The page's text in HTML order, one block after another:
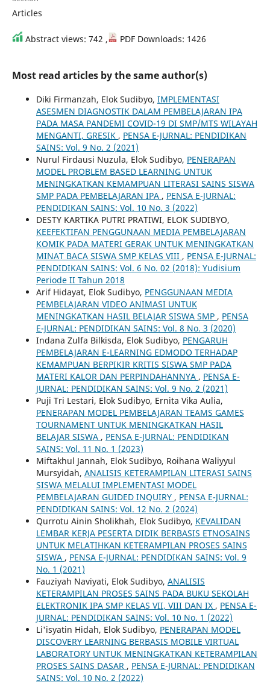
Articles
Abstract views: 742 , PDF Downloads: 1426
Most read articles by the same author(s)
Diki Firmanzah, Elok Sudibyo, IMPLEMENTASI
ASESMEN DIAGNOSTIK DALAM PEMBELAJARAN IPA
PADA MASA PANDEMI COVID-19 DI SMP/MTS WILAYAH
MENGANTI, GRESIK , PENSA E-JURNAL: PENDIDIKAN
SAINS: Vol. 9 No. 2 (2021)
Nurul Firdausi Nuzula, Elok Sudibyo, PENERAPAN
MODEL PROBLEM BASED LEARNING UNTUK
MENINGKATKAN KEMAMPUAN LITERASI SAINS SISWA
SMP PADA PEMBELAJARAN IPA , PENSA E-JURNAL:
PENDIDIKAN SAINS: Vol. 10 No. 3 (2022)
DESTY KARTIKA PUTRI PRATIWI, ELOK SUDIBYO,
KEEFEKTIFAN PENGGUNAAN MEDIA PEMBELAJARAN
KOMIK PADA MATERI GERAK UNTUK MENINGKATKAN
MINAT BACA SISWA SMP KELAS VIII , PENSA E-JURNAL:
PENDIDIKAN SAINS: Vol. 6 No. 02 (2018): Yudisium
Periode II Tahun 2018
Arif Hidayat, Elok Sudibyo, PENGGUNAAN MEDIA
PEMBELAJARAN VIDEO ANIMASI UNTUK
MENINGKATKAN HASIL BELAJAR SISWA SMP , PENSA
E-JURNAL: PENDIDIKAN SAINS: Vol. 8 No. 3 (2020)
Indana Zulfa Bilkisda, Elok Sudibyo, PENGARUH
PEMBELAJARAN E-LEARNING EDMODO TERHADAP
KEMAMPUAN BERPIKIR KRITIS SISWA SMP PADA
MATERI KALOR DAN PERPINDAHANNYA , PENSA E-
JURNAL: PENDIDIKAN SAINS: Vol. 9 No. 2 (2021)
Puji Tri Lestari, Elok Sudibyo, Ernita Vika Aulia,
PENERAPAN MODEL PEMBELAJARAN TEAMS GAMES
TOURNAMENT UNTUK MENINGKATKAN HASIL
BELAJAR SISWA , PENSA E-JURNAL: PENDIDIKAN
SAINS: Vol. 11 No. 1 (2023)
Miftakhul Jannah, Elok Sudibyo, Roihana Waliyyul
Mursyidah, ANALISIS KETERAMPILAN LITERASI SAINS
SISWA MELALUI IMPLEMENTASI MODEL
PEMBELAJARAN GUIDED INQUIRY , PENSA E-JURNAL:
PENDIDIKAN SAINS: Vol. 12 No. 2 (2024)
Qurrotu Ainin Sholikhah, Elok Sudibyo, KEVALIDAN
LEMBAR KERJA PESERTA DIDIK BERBASIS ETNOSAINS
UNTUK MELATIHKAN KETERAMPILAN PROSES SAINS
SISWA , PENSA E-JURNAL: PENDIDIKAN SAINS: Vol. 9
No. 1 (2021)
Fauziyah Naviyati, Elok Sudibyo, ANALISIS
KETERAMPILAN PROSES SAINS PADA BUKU SEKOLAH
ELEKTRONIK IPA SMP KELAS VII, VIII DAN IX , PENSA E-
JURNAL: PENDIDIKAN SAINS: Vol. 10 No. 1 (2022)
Li'isyatin Hidah, Elok Sudibyo, PENERAPAN MODEL
DISCOVERY LEARNING BERBASIS MOBILE VIRTUAL
LABORATORY UNTUK MENINGKATKAN KETERAMPILAN
PROSES SAINS DASAR , PENSA E-JURNAL: PENDIDIKAN
SAINS: Vol. 10 No. 2 (2022)